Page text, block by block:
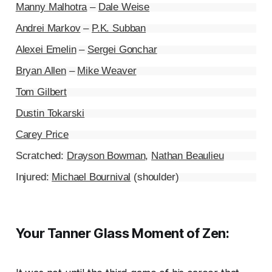
Manny Malhotra– Dale Weise
Andrei Markov– P.K. Subban
Alexei Emelin– Sergei Gonchar
Bryan Allen– Mike Weaver
Tom Gilbert
Dustin Tokarski
Carey Price
Scratched: Drayson Bowman, Nathan Beaulieu
Injured: Michael Bournival (shoulder)
Your Tanner Glass Moment of Zen: